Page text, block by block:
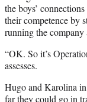
the boys’
their competence by
running the company
“OK. So it’s
assesses.
Hugo and Karolina
far they could go in